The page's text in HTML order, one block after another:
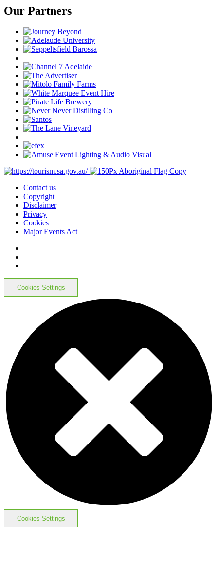
Our Partners
Contact us
Copyright
Disclaimer
Privacy
Cookies
Major Events Act
Cookies Settings
Cookies Settings